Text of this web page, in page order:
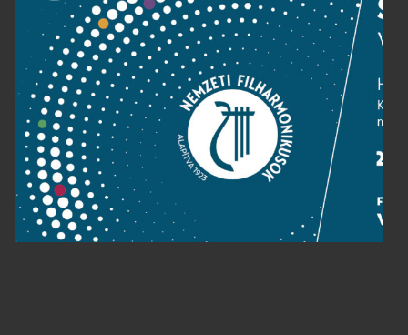
Contact
Public information
Press room
Terms and privacy